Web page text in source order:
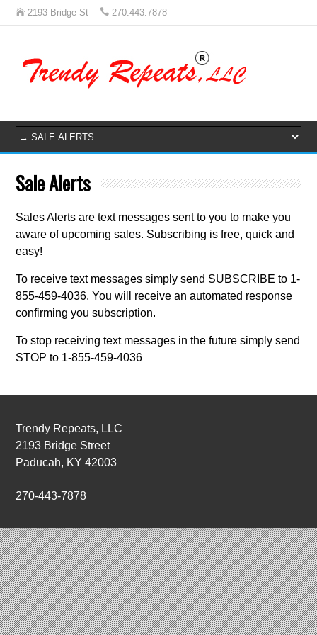
2193 Bridge St 270.443.7878
Sale Alerts
Sales Alerts are text messages sent to you to make you
aware of upcoming sales. Subscribing is free, quick and
easy!
To receive text messages simply send SUBSCRIBE to 1-
855-459-4036. You will receive an automated response
confirming you subscription.
To stop receiving text messages in the future simply send
STOP to 1-855-459-4036
Trendy Repeats, LLC
2193 Bridge Street
Paducah, KY 42003
270-443-7878